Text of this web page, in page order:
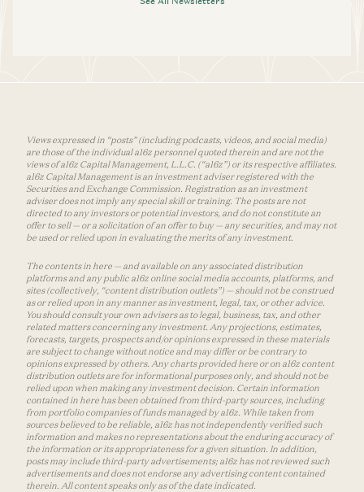
Views expressed in “posts” (including podcasts, videos, and social media)
are those of the individual a16z personnel quoted therein and are not the
views of a16z Capital Management, L.L.C. (“a16z”) or its respective affiliates.
a16z Capital Management is an investment adviser registered with the
Securities and Exchange Commission. Registration as an investment
adviser does not imply any special skill or training. The posts are not
directed to any investors or potential investors, and do not constitute an
offer to sell — or a solicitation of an offer to buy — any securities, and may not
be used or relied upon in evaluating the merits of any investment.
The contents in here — and available on any associated distribution
platforms and any public a16z online social media accounts, platforms, and
sites (collectively, “content distribution outlets”) — should not be construed
as or relied upon in any manner as investment, legal, tax, or other advice.
You should consult your own advisers as to legal, business, tax, and other
related matters concerning any investment. Any projections, estimates,
forecasts, targets, prospects and/or opinions expressed in these materials
are subject to change without notice and may differ or be contrary to
opinions expressed by others. Any charts provided here or on a16z content
distribution outlets are for informational purposes only, and should not be
relied upon when making any investment decision. Certain information
contained in here has been obtained from third-party sources, including
from portfolio companies of funds managed by a16z. While taken from
sources believed to be reliable, a16z has not independently verified such
information and makes no representations about the enduring accuracy of
the information or its appropriateness for a given situation. In addition,
posts may include third-party advertisements; a16z has not reviewed such
advertisements and does not endorse any advertising content contained
therein. All content speaks only as of the date indicated.